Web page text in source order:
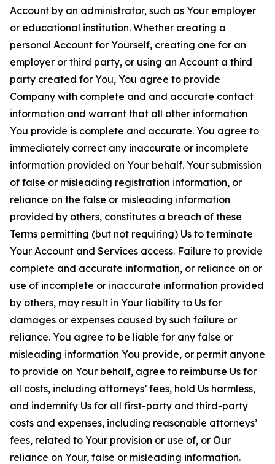
Account by an administrator, such as Your employer
or educational institution. Whether creating a
personal Account for Yourself, creating one for an
employer or third party, or using an Account a third
party created for You, You agree to provide
Company with complete and and accurate contact
information and warrant that all other information
You provide is complete and accurate. You agree to
immediately correct any inaccurate or incomplete
information provided on Your behalf. Your submission
of false or misleading registration information, or
reliance on the false or misleading information
provided by others, constitutes a breach of these
Terms permitting (but not requiring) Us to terminate
Your Account and Services access. Failure to provide
complete and accurate information, or reliance on or
use of incomplete or inaccurate information provided
by others, may result in Your liability to Us for
damages or expenses caused by such failure or
reliance. You agree to be liable for any false or
misleading information You provide, or permit anyone
to provide on Your behalf, agree to reimburse Us for
all costs, including attorneys’ fees, hold Us harmless,
and indemnify Us for all first-party and third-party
costs and expenses, including reasonable attorneys’
fees, related to Your provision or use of, or Our
reliance on Your, false or misleading information.